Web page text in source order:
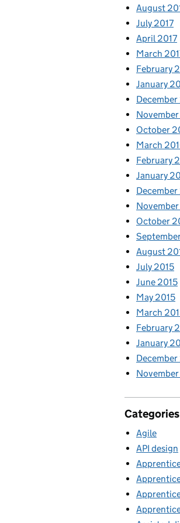
August
July 2017
April 2017
March
February
January
December
October
March
February
January
December
October
August
July 2015
June 2015
May 2015
March
February
January
Categories
Agile
API design